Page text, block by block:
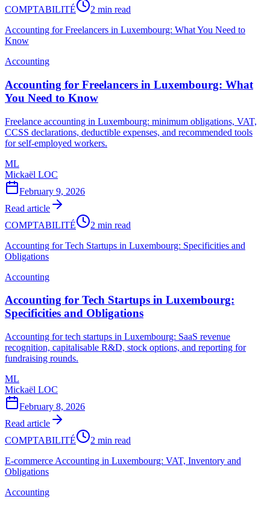
COMPTABILITÉ
2 min read
Accounting for Freelancers in Luxembourg: What You Need to
Know
Accounting
Accounting for Freelancers in Luxembourg: What
You Need to Know
Freelance accounting in Luxembourg: minimum obligations, VAT,
CCSS declarations, deductible expenses, and recommended tools
for self-employed workers.
ML
Mickaël LOC
February 9, 2026
Read article
COMPTABILITÉ
2 min read
Accounting for Tech Startups in Luxembourg: Specificities and
Obligations
Accounting
Accounting for Tech Startups in Luxembourg:
Specificities and Obligations
Accounting for tech startups in Luxembourg: SaaS revenue
recognition, capitalisable R&D, stock options, and reporting for
fundraising rounds.
ML
Mickaël LOC
February 8, 2026
Read article
COMPTABILITÉ
2 min read
E-commerce Accounting in Luxembourg: VAT, Inventory and
Obligations
Accounting